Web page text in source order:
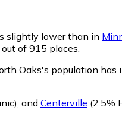
slightly lower than in
of 915 places.
Oaks's population has
, and Centerville (2.5%